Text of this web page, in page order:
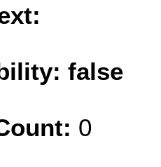
false
0